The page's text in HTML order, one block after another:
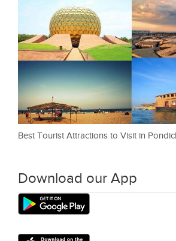
Best Tourist Attractions to Visit in
Download our App